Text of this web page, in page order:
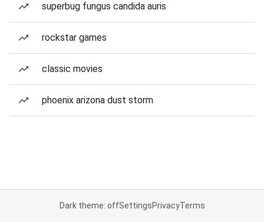
superbug fungus candida auris
rockstar games
classic movies
phoenix arizona dust storm
Dark theme: offSettingsPrivacyTerms